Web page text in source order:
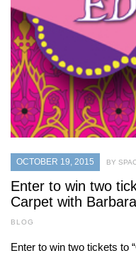
OCTOBER 19, 2015 BY
Enter to win two
Carpet with
BLOG
Enter to win two tickets to